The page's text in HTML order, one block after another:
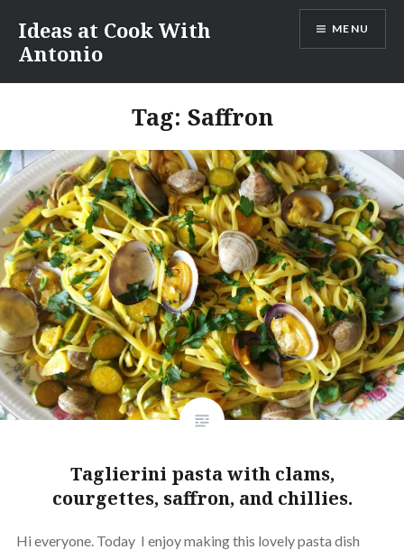
content
Ideas at Cook With
Antonio
MENU
Tag: Saffron
Taglierini pasta with clams,
courgettes, saffron, and chillies.
Hi everyone. Today I enjoy making this lovely pasta dish